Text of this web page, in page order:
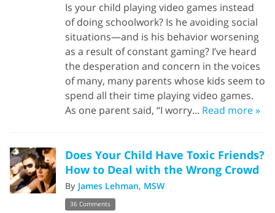
Is your child playing video games instead
of doing schoolwork? Is he avoiding social
situations—and is his behavior worsening
as a result of constant gaming? I’ve heard
the desperation and concern in the voices
of many, many parents whose kids seem to
spend all their time playing video games.
As one parent said, “I worry... Read more »
Does Your Child Have Toxic Friends?
How to Deal with the Wrong Crowd
By James Lehman, MSW
36 Comments